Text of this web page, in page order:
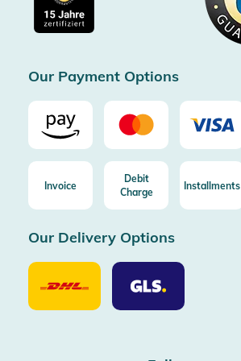
Free return (aus DE/AT)
Our Payment Options
Invoice
Debit
Charge
Installments
Our Delivery Options
Our
Delivery
Option
Our
Delivery
Options